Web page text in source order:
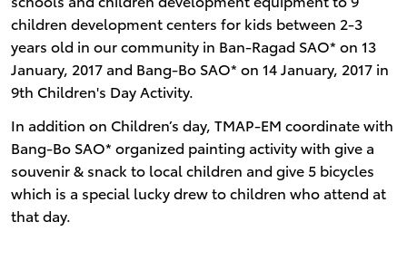
children development centers for kids between 2-3
years old in our community in Ban-Ragad SAO* on 13
January, 2017 and Bang-Bo SAO* on 14 January, 2017 in
9th Children's Day Activity.
In addition on Children’s day, TMAP-EM coordinate with
Bang-Bo SAO* organized painting activity with give a
souvenir & snack to local children and give 5 bicycles
which is a special lucky drew to children who attend at
that day.